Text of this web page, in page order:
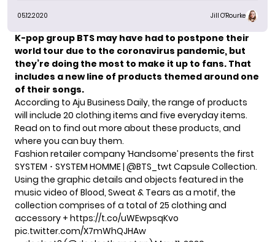
05.12.2020 Jill O'Rourke
K-pop group BTS may have had to postpone their
world tour due to the coronavirus pandemic, but
they’re doing the most to make it up to fans. That
includes a new line of products themed around one
of their songs.
According to Aju Business Daily, the range of products
will include 20 clothing items and five everyday items.
Read on to find out more about these products, and
where you can buy them.
Fashion retailer company ‘Handsome’ presents the first
SYSTEM ･ SYSTEM HOMME | @BTS_twt Capsule Collection.
Using the graphic details and objects featured in the
music video of Blood, Sweat & Tears as a motif, the
collection comprises of a total of 25 clothing and
accessory + https://t.co/uWEwpsqKvo
pic.twitter.com/X7mWhQJHAw